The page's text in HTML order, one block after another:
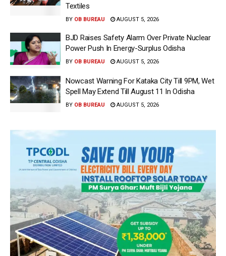
Textiles
BY OB BUREAU AUGUST 5, 2026
BJD Raises Safety Alarm Over Private Nuclear
Power Push In Energy-Surplus Odisha
BY OB BUREAU AUGUST 5, 2026
Nowcast Warning For Kataka City Till 9PM, Wet
Spell May Extend Till August 11 In Odisha
BY OB BUREAU AUGUST 5, 2026